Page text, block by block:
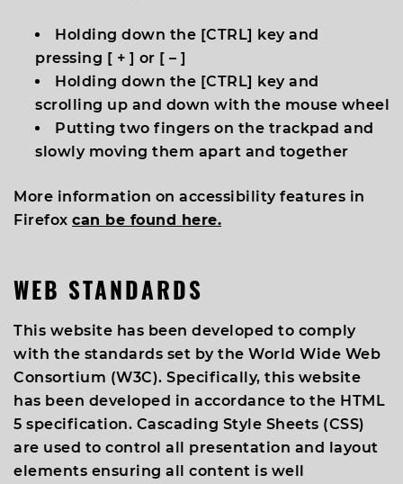
Holding down the [CTRL] key and
pressing [ + ] or [ – ]
Holding down the [CTRL] key and
scrolling up and down with the mouse wheel
Putting two fingers on the trackpad and
slowly moving them apart and together
More information on accessibility features in
Firefox can be found here.
WEB STANDARDS
This website has been developed to comply
with the standards set by the World Wide Web
Consortium (W3C). Specifically, this website
has been developed in accordance to the HTML
5 specification. Cascading Style Sheets (CSS)
are used to control all presentation and layout
elements ensuring all content is well